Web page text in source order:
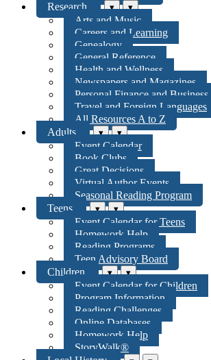
Research
▾ ▾
Arts and Music
Careers and Learning
Genealogy
General Reference
Health and Wellness
Newspapers and Magazines
Personal Finance and Business
Travel and Foreign Languages
All Resources A to Z
Adults
▾ ▾
Event Calendar
Book Clubs
Great Decisions
Virtual Author Events
Seasonal Reading Program
Teens
▾ ▾
Event Calendar for Teens
Homework Help
Reading Programs
Teen Advisory Board
Children
▾ ▾
Event Calendar for Children
Program Information
Reading Challenges
Online Databases
Homework Help
StoryWalk®